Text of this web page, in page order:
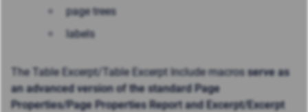
page trees
labels
The Table Excerpt/Table Excerpt Include macros serve as
an advanced version of the standard Page
Properties/Page Properties Report and Excerpt/Excerpt